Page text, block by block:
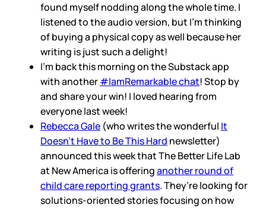
found myself nodding along the whole time. I
listened to the audio version, but I’m thinking
of buying a physical copy as well because her
writing is just such a delight!
I’m back this morning on the Substack app
with another#IamRemarkable chat! Stop by
and share your win! I loved hearing from
everyone last week!
Rebecca Gale (who writes the wonderful It
Doesn’t Have to Be This Hard newsletter)
announced this week that The Better Life Lab
at New America is offeringanother round of
child care reporting grants. They’re looking for
solutions-oriented stories focusing on how